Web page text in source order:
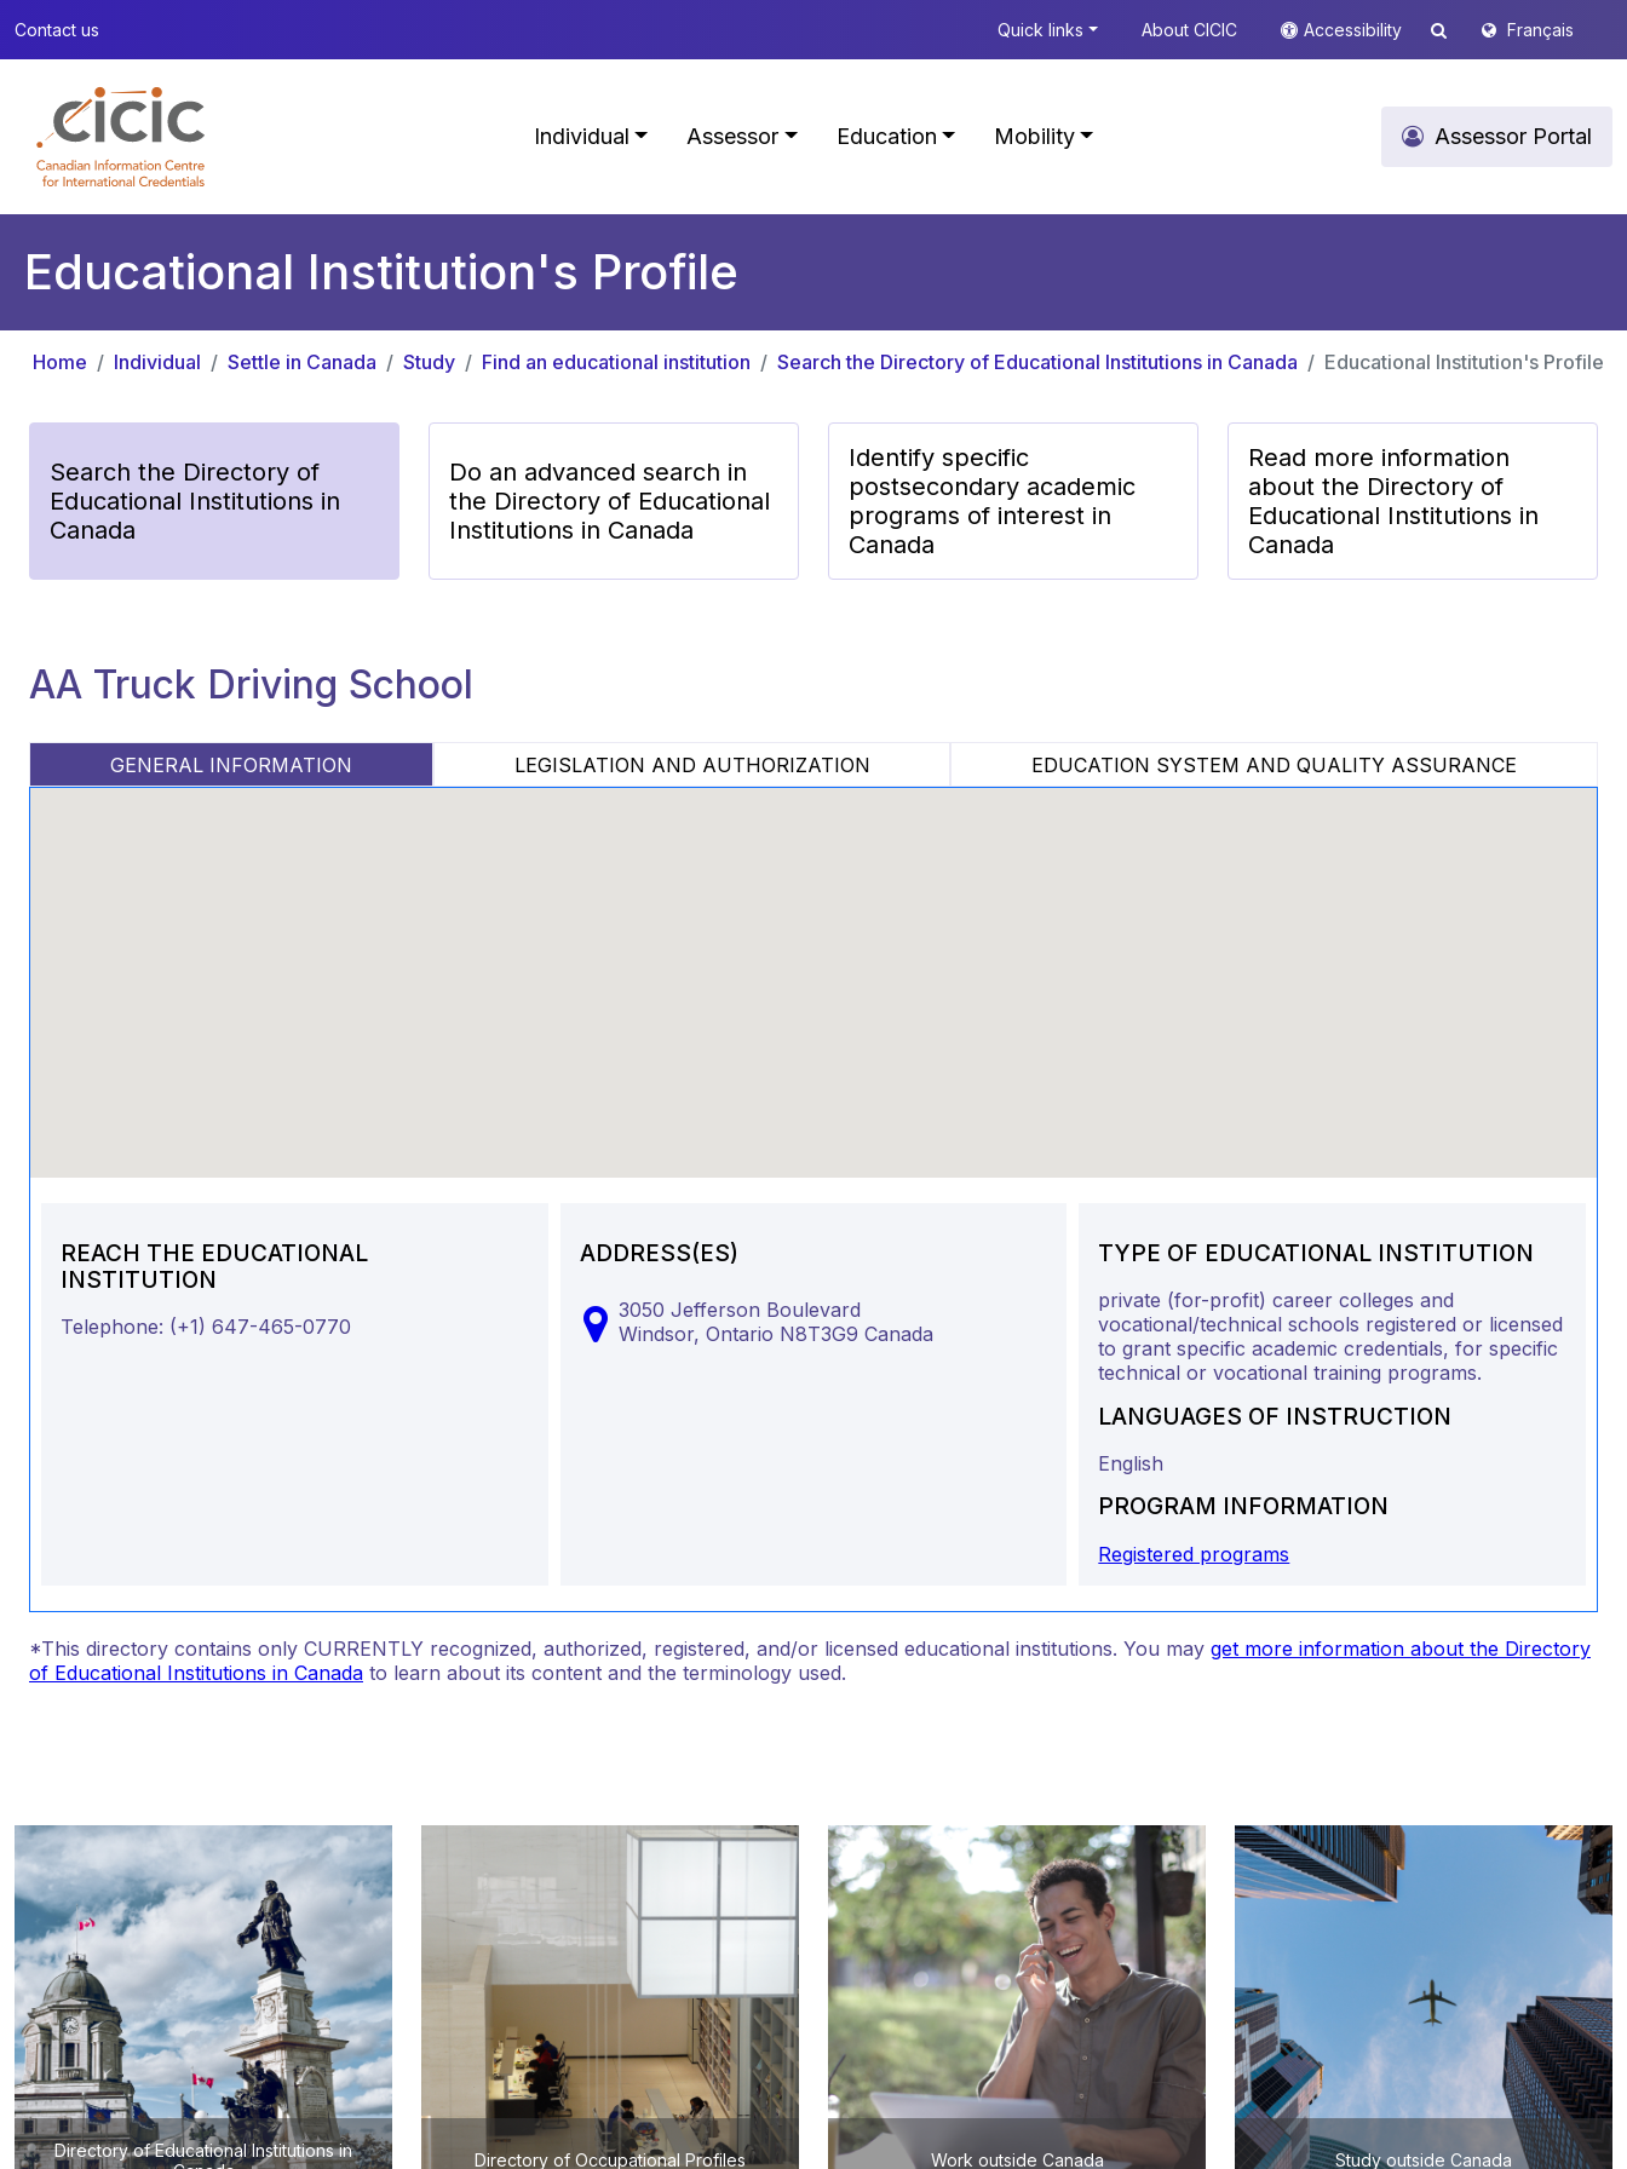
Contact us Quick links About CICIC Accessibility Français
Individual Assessor Education Mobility Assessor Portal
Educational Institution's Profile
Home Individual Settle in Canada Study Find an educational institution Search the Directory of Educational Institutions in Canada Educational Institution's Profile
Search the Directory of
Educational Institutions in
Canada
Do an advanced search in
the Directory of Educational
Institutions in Canada
Identify specific
postsecondary academic
programs of interest in
Canada
Read more information
about the Directory of
Educational Institutions in
Canada
AA Truck Driving School
GENERAL INFORMATION LEGISLATION AND AUTHORIZATION EDUCATION SYSTEM AND QUALITY ASSURANCE
REACH THE EDUCATIONAL
INSTITUTION
Telephone: (+1) 647-465-0770
ADDRESS(ES)
3050 Jefferson Boulevard
Windsor, Ontario N8T3G9 Canada
TYPE OF EDUCATIONAL INSTITUTION
private (for-profit) career colleges and
vocational/technical schools registered or licensed
to grant specific academic credentials, for specific
technical or vocational training programs.
LANGUAGES OF INSTRUCTION
English
PROGRAM INFORMATION
Registered programs
*This directory contains only CURRENTLY recognized, authorized, registered, and/or licensed educational institutions. You may get more information about the Directory
of Educational Institutions in Canada to learn about its content and the terminology used.
Directory of Educational Institutions in
Directory of Occupational Profiles Work outside Canada Study outside Canada